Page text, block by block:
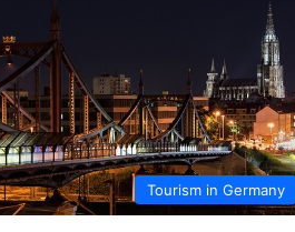
Tourism in Germany